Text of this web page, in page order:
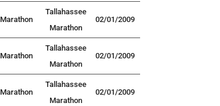
Marathon
Tallahassee
Marathon
02/01/2009
Marathon
Tallahassee
Marathon
02/01/2009
Marathon
Tallahassee
Marathon
02/01/2009